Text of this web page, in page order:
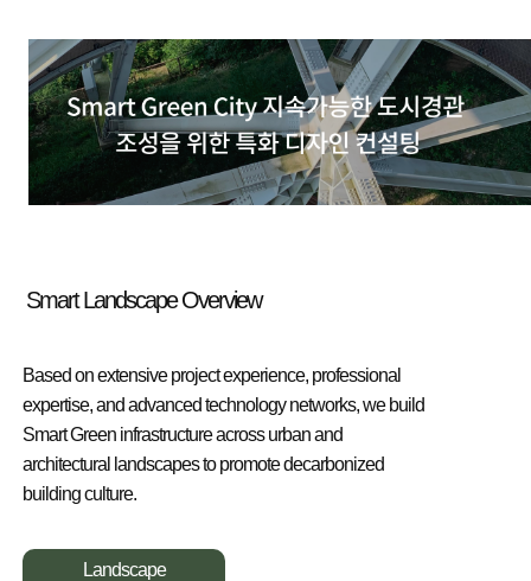
Smart Landscape Overview
Based on extensive project experience, professional
expertise, and advanced technology networks, we build
Smart Green infrastructure across urban and
architectural landscapes to promote decarbonized
building culture.
Landscape